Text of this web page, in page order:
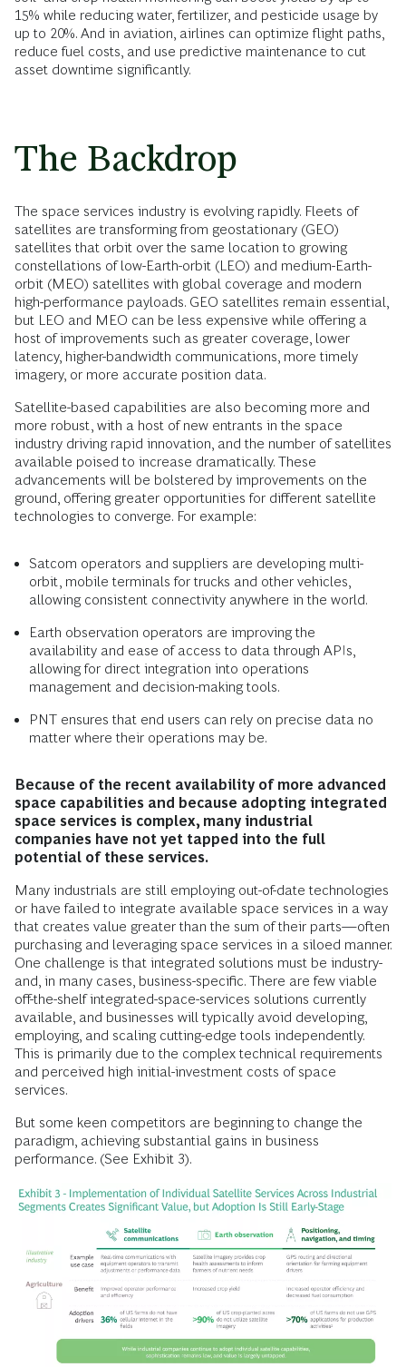
15% while reducing water, fertilizer, and pesticide usage by
up to 20%. And in aviation, airlines can optimize flight paths,
reduce fuel costs, and use predictive maintenance to cut
asset downtime significantly.
The Backdrop
The space services industry is evolving rapidly. Fleets of
satellites are transforming from geostationary (GEO)
satellites that orbit over the same location to growing
constellations of low-Earth-orbit (LEO) and medium-Earth-
orbit (MEO) satellites with global coverage and modern
high-performance payloads. GEO satellites remain essential,
but LEO and MEO can be less expensive while offering a
host of improvements such as greater coverage, lower
latency, higher-bandwidth communications, more timely
imagery, or more accurate position data.
Satellite-based capabilities are also becoming more and
more robust, with a host of new entrants in the space
industry driving rapid innovation, and the number of satellites
available poised to increase dramatically. These
advancements will be bolstered by improvements on the
ground, offering greater opportunities for different satellite
technologies to converge. For example:
Satcom operators and suppliers are developing multi-
orbit, mobile terminals for trucks and other vehicles,
allowing consistent connectivity anywhere in the world.
Earth observation operators are improving the
availability and ease of access to data through APIs,
allowing for direct integration into operations
management and decision-making tools.
PNT ensures that end users can rely on precise data no
matter where their operations may be.
Because of the recent availability of more advanced
space capabilities and because adopting integrated
space services is complex, many industrial
companies have not yet tapped into the full
potential of these services.
Many industrials are still employing out-of-date technologies
or have failed to integrate available space services in a way
that creates value greater than the sum of their parts—often
purchasing and leveraging space services in a siloed manner.
One challenge is that integrated solutions must be industry-
and, in many cases, business-specific. There are few viable
off-the-shelf integrated-space-services solutions currently
available, and businesses will typically avoid developing,
employing, and scaling cutting-edge tools independently.
This is primarily due to the complex technical requirements
and perceived high initial-investment costs of space
services.
But some keen competitors are beginning to change the
paradigm, achieving substantial gains in business
performance. (See Exhibit 3).